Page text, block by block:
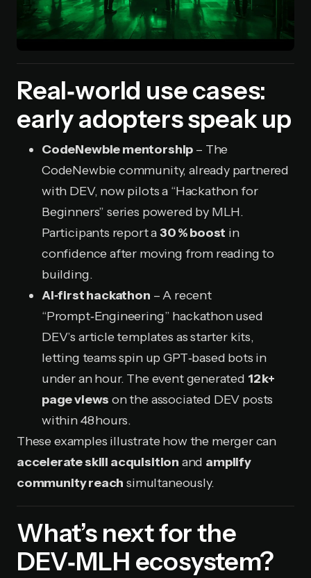
Real‑world use cases:
early adopters speak up
CodeNewbie mentorship – The
CodeNewbie community, already partnered
with DEV, now pilots a “Hackathon for
Beginners” series powered by MLH.
Participants report a30 % boost in
confidence after moving from reading to
building.
AI‑first hackathon – A recent
“Prompt‑Engineering” hackathon used
DEV’s article templates as starter kits,
letting teams spin up GPT‑based bots in
under an hour. The event generated 12 k+
page views on the associated DEV posts
within 48 hours.
These examples illustrate how the merger can
accelerate skill acquisition and amplify
community reach simultaneously.
What’s next for the
DEV‑MLH ecosystem?